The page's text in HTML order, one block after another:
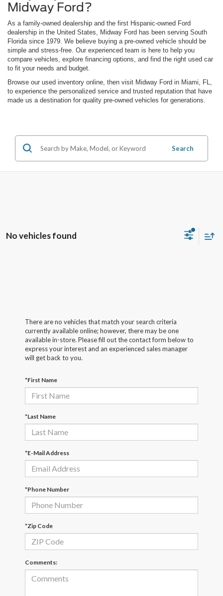
Midway Ford?
As a family-owned dealership and the first Hispanic-owned Ford
dealership in the United States, Midway Ford has been serving South
Florida since 1979. We believe buying a pre-owned vehicle should be
simple and stress-free. Our experienced team is here to help you
compare vehicles, explore financing options, and find the right used car
to fit your needs and budget.
Browse our used inventory online, then visit Midway Ford in Miami, FL,
to experience the personalized service and trusted reputation that have
made us a destination for quality pre-owned vehicles for generations.
Search
No vehicles found
There are no vehicles that match your search criteria
currently available online; however, there may be one
available in-store. Please fill out the contact form below to
express your interest and an experienced sales manager
will get back to you.
*First Name
*Last Name
*E-Mail Address
*Phone Number
*Zip Code
Comments: